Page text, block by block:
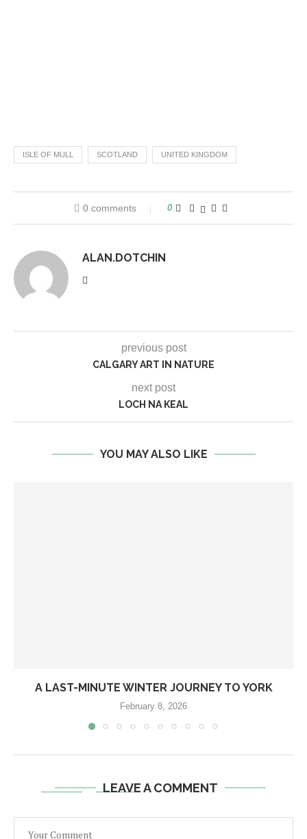
ISLE OF MULL SCOTLAND UNITED KINGDOM
0 comments 0
ALAN.DOTCHIN
previous post
CALGARY ART IN NATURE
next post
LOCH NA KEAL
YOU MAY ALSO LIKE
A LAST-MINUTE WINTER JOURNEY TO YORK
February 8, 2026
LEAVE A COMMENT